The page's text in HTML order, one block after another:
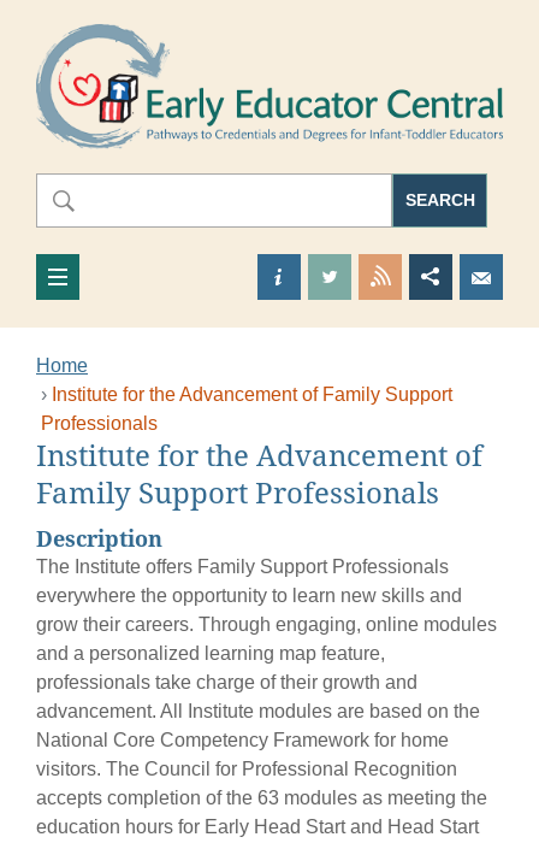
Search
SEARCH
Find out more about us
Visit our Twitter Page
View our RSS
Share
Home
Institute for the Advancement of Family Support
Professionals
This is the main content
Institute for the Advancement of
Family Support Professionals
Description
The Institute offers Family Support Professionals
everywhere the opportunity to learn new skills and
grow their careers. Through engaging, online modules
and a personalized learning map feature,
professionals take charge of their growth and
advancement. All Institute modules are based on the
National Core Competency Framework for home
visitors. The Council for Professional Recognition
accepts completion of the 63 modules as meeting the
education hours for Early Head Start and Head Start